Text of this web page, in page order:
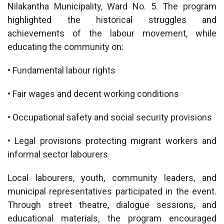
Nilakantha Municipality, Ward No. 5. The program
highlighted the historical struggles and
achievements of the labour movement, while
educating the community on:
• Fundamental labour rights
• Fair wages and decent working conditions
• Occupational safety and social security provisions
• Legal provisions protecting migrant workers and
informal sector labourers
Local labourers, youth, community leaders, and
municipal representatives participated in the event.
Through street theatre, dialogue sessions, and
educational materials, the program encouraged